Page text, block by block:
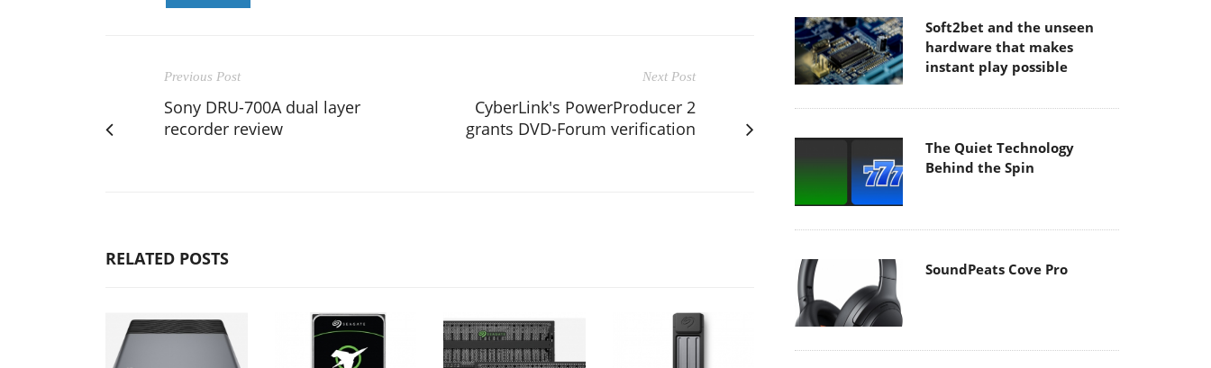
Previous Post
Sony DRU-700A dual layer
recorder review
Next Post
CyberLink's PowerProducer 2
grants DVD-Forum verification
RELATED POSTS
Soft2bet and the unseen
hardware that makes
instant play possible
The Quiet Technology
Behind the Spin
SoundPeats Cove Pro